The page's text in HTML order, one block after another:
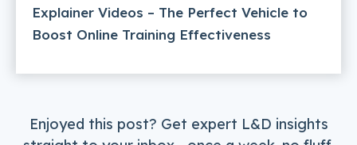
Explainer Videos – The Perfect Vehicle to
Boost Online Training Effectiveness
Enjoyed this post? Get expert L&D insights